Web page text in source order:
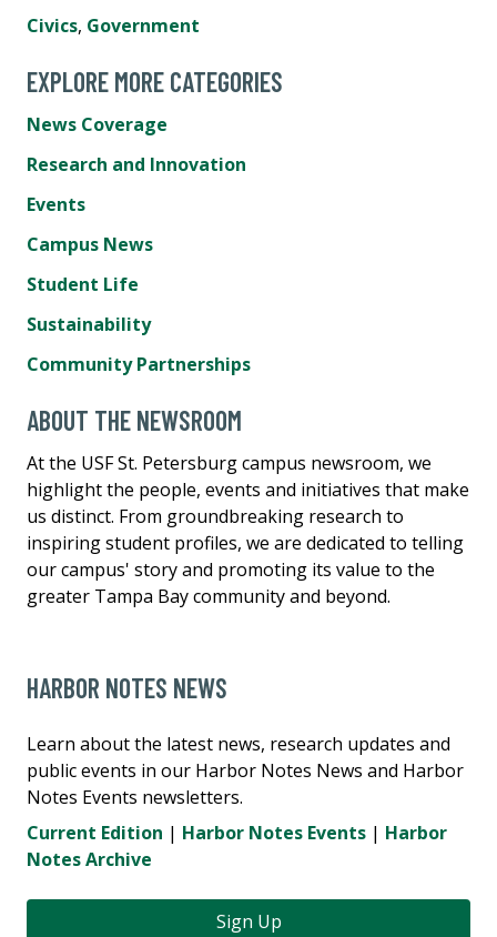
Civics, Government
EXPLORE MORE CATEGORIES
News Coverage
Research and Innovation
Events
Campus News
Student Life
Sustainability
Community Partnerships
ABOUT THE NEWSROOM
At the USF St. Petersburg campus newsroom, we
highlight the people, events and initiatives that make
us distinct. From groundbreaking research to
inspiring student profiles, we are dedicated to telling
our campus' story and promoting its value to the
greater Tampa Bay community and beyond.
HARBOR NOTES NEWS
Learn about the latest news, research updates and
public events in our Harbor Notes News and Harbor
Notes Events newsletters.
Current Edition | Harbor Notes Events | Harbor
Notes Archive
Sign Up